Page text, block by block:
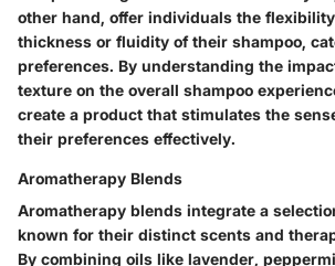
other hand, offer individuals the
thickness or fluidity of their shampoo,
preferences. By understanding the
texture on the overall shampoo
create a product that stimulates the
their preferences effectively.
Aromatherapy Blends
Aromatherapy blends integrate a
known for their distinct scents and
By combining oils like lavender,